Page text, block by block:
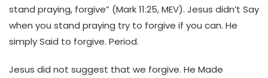
stand praying, forgive” (Mark 11:25, MEV). Jesus didn’t Say
when you stand praying try to forgive if you can. He
simply Said to forgive. Period.
Jesus did not suggest that we forgive. He Made